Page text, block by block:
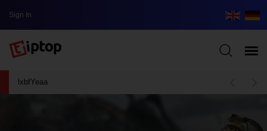
Sign In
lxbfYeaa